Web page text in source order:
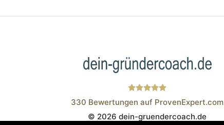
Wistor GmbH
330 Bewertungen auf ProvenExpert.com
© 2026 dein-gruendercoach.de